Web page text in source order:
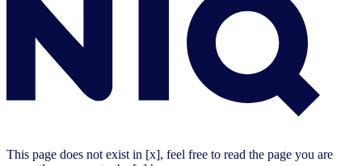
This page does not exist in [x], feel free to read the page you are